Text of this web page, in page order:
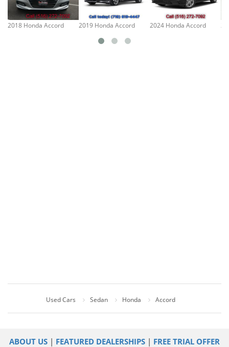
2018 Honda Accord 2019 Honda Accord 2024 Honda Accord
Used Cars Sedan Honda Accord
ABOUT US | FEATURED DEALERSHIPS | FREE TRIAL OFFER